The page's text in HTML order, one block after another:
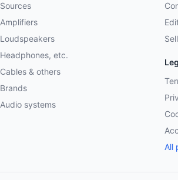
Sources
Amplifiers
Loudspeakers
Headphones, etc.
Cables & others
Brands
Audio systems
All